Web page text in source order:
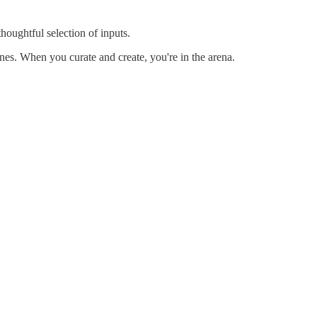
selection of inputs.
When you curate and create, you're in the arena.